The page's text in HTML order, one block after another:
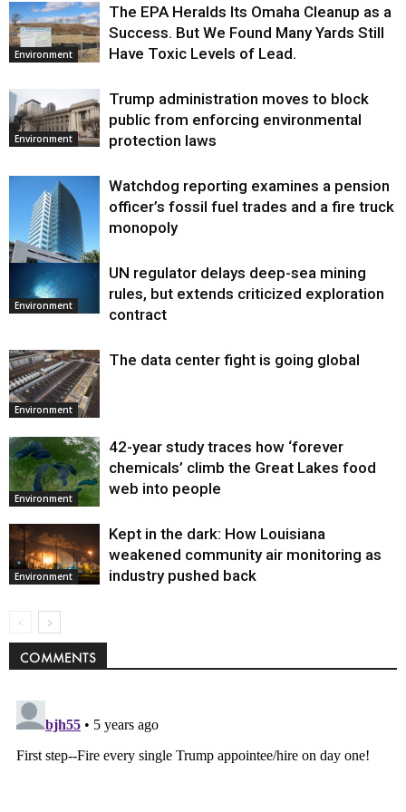
Environment
The EPA Heralds Its Omaha Cleanup as a
Success. But We Found Many Yards Still
Have Toxic Levels of Lead.
Environment
Trump administration moves to block
public from enforcing environmental
protection laws
Environment
Watchdog reporting examines a pension
officer’s fossil fuel trades and a fire truck
monopoly
Environment
UN regulator delays deep-sea mining
rules, but extends criticized exploration
contract
Environment
The data center fight is going global
Environment
42-year study traces how ‘forever
chemicals’ climb the Great Lakes food
web into people
Environment
Kept in the dark: How Louisiana
weakened community air monitoring as
industry pushed back
COMMENTS